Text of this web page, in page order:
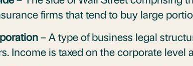
firms that tend to buy large
– A type of business legal
Income is taxed on the corporate